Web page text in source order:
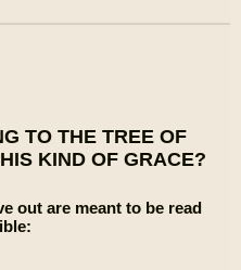
TO THE TREE OF
KIND OF GRACE?
out are meant to be read